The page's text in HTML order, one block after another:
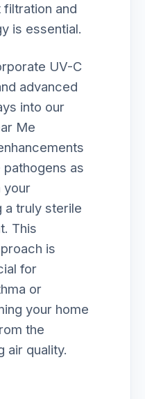
and
is essential.
UV-C
advanced
into our
Me
as
your
a truly sterile
This
is
for
or
your home
the
air quality.